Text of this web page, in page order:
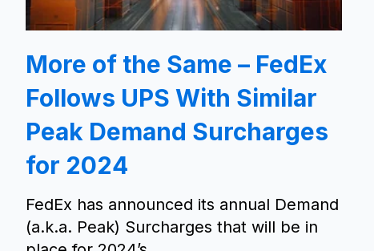
More of the Same – FedEx
Follows UPS With Similar
Peak Demand Surcharges
for 2024
FedEx has announced its annual Demand
(a.k.a. Peak) Surcharges that will be in